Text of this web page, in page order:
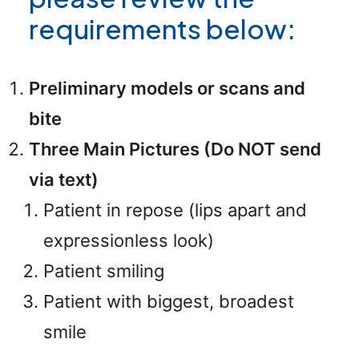
requirements below:
Preliminary models or scans and
bite
Three Main Pictures (Do NOT send
via text)
Patient in repose (lips apart and
expressionless look)
Patient smiling
Patient with biggest, broadest
smile